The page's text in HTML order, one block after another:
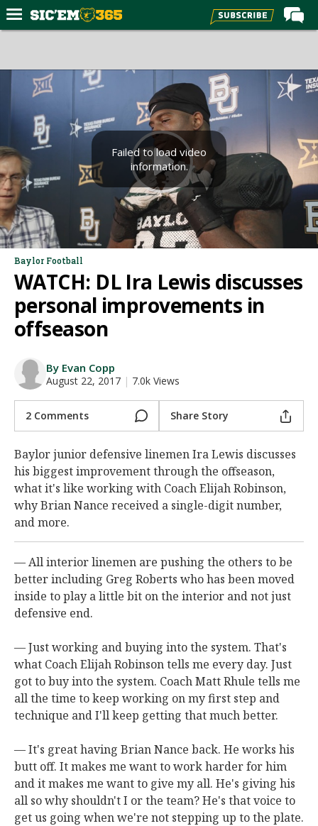
Forums
Post of the Day
Premium Feed
Football
Recruiting
More Sports
Media
More
Log In
Register
Night Mode
AUTO
Failed to load video
information.
Baylor Football
WATCH: DL Ira Lewis discusses
personal improvements in
offseason
By Evan Copp
August 22, 2017 | 7.0k Views
2 Comments Share Story
Baylor junior defensive linemen Ira Lewis discusses
his biggest improvement through the offseason,
what it's like working with Coach Elijah Robinson,
why Brian Nance received a single-digit number,
and more.
— All interior linemen are pushing the others to be
better including Greg Roberts who has been moved
inside to play a little bit on the interior and not just
defensive end.
— Just working and buying into the system. That's
what Coach Elijah Robinson tells me every day. Just
got to buy into the system. Coach Matt Rhule tells me
all the time to keep working on my first step and
technique and I'll keep getting that much better.
— It's great having Brian Nance back. He works his
butt off. It makes me want to work harder for him
and it makes me want to give my all. He's giving his
all so why shouldn't I or the team? He's that voice to
get us going when we're not stepping up to the plate.